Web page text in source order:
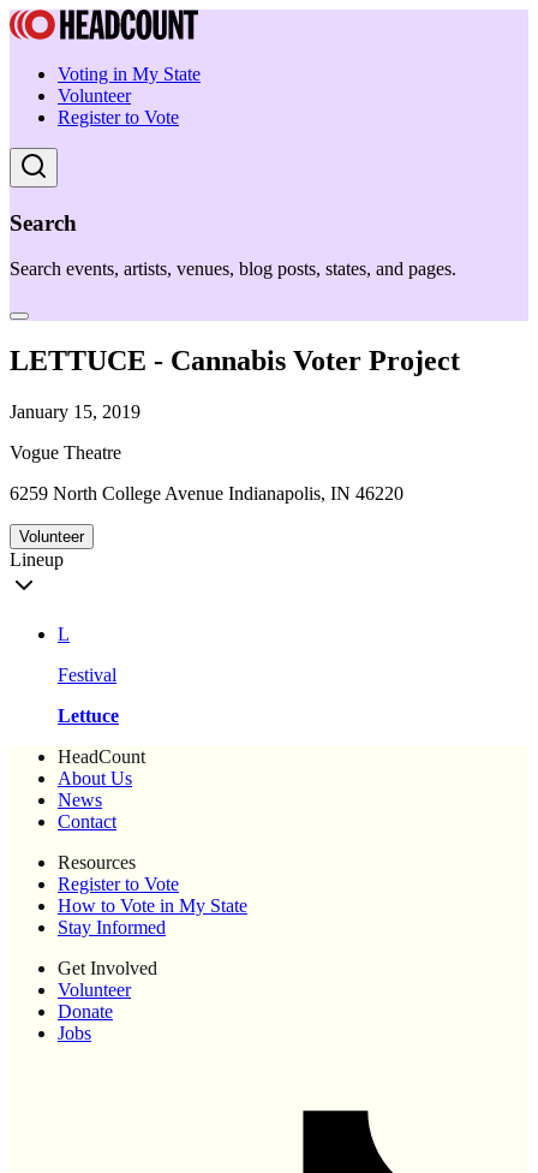
Voting in My State
Volunteer
Register to Vote
Search
Search events, artists, venues, blog posts, states, and pages.
LETTUCE - Cannabis Voter Project
January 15, 2019
Vogue Theatre
6259 North College Avenue Indianapolis, IN 46220
Volunteer
Lineup
L
Festival
Lettuce
HeadCount
About Us
News
Contact
Resources
Register to Vote
How to Vote in My State
Stay Informed
Get Involved
Volunteer
Donate
Jobs